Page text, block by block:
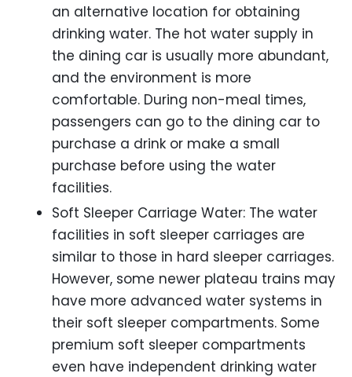
an alternative location for obtaining
drinking water. The hot water supply in
the dining car is usually more abundant,
and the environment is more
comfortable. During non-meal times,
passengers can go to the dining car to
purchase a drink or make a small
purchase before using the water
facilities.
Soft Sleeper Carriage Water: The water
facilities in soft sleeper carriages are
similar to those in hard sleeper carriages.
However, some newer plateau trains may
have more advanced water systems in
their soft sleeper compartments. Some
premium soft sleeper compartments
even have independent drinking water